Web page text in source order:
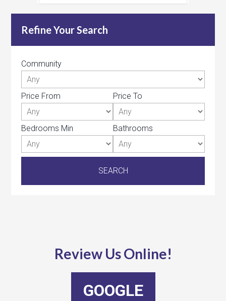
Refine Your Search
Community
Price From Price To
Bedrooms Min Bathrooms
Review Us Online!
GOOGLE